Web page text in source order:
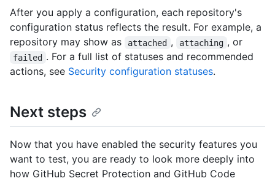
After you apply a configuration, each repository's
configuration status reflects the result. For example, a
repository may show as
attached , attaching , or
failed . For a full list of statuses and recommended
actions, see Security configuration statuses.
Next steps
Now that you have enabled the security features you
want to test, you are ready to look more deeply into
how GitHub Secret Protection and GitHub Code